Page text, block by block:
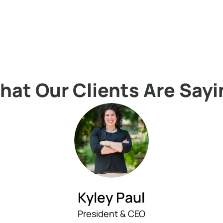
Our Clients Are
Kyley Paul
President & CEO